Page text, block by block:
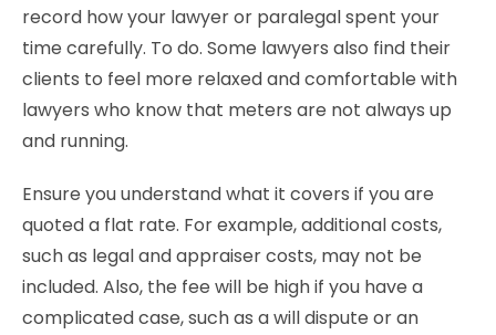
record how your lawyer or paralegal spent your
time carefully. To do. Some lawyers also find their
clients to feel more relaxed and comfortable with
lawyers who know that meters are not always up
and running.
Ensure you understand what it covers if you are
quoted a flat rate. For example, additional costs,
such as legal and appraiser costs, may not be
included. Also, the fee will be high if you have a
complicated case, such as a will dispute or an